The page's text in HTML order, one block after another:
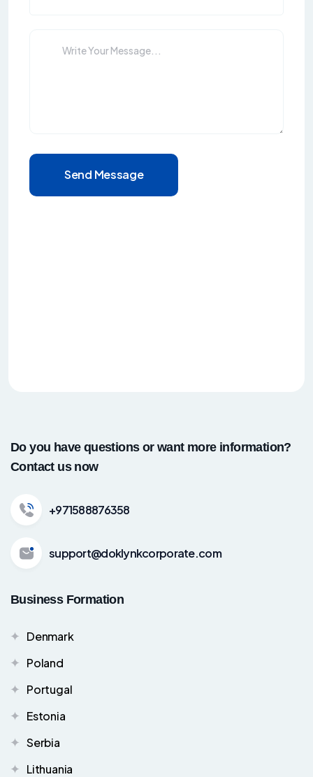
Send Message
Do you have questions or want more information?
Contact us now
+971588876358
support@doklynkcorporate.com
Business Formation
Denmark
Poland
Portugal
Estonia
Serbia
Lithuania